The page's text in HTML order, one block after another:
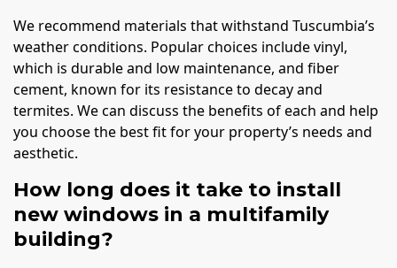
We recommend materials that withstand Tuscumbia’s
weather conditions. Popular choices include vinyl,
which is durable and low maintenance, and fiber
cement, known for its resistance to decay and
termites. We can discuss the benefits of each and help
you choose the best fit for your property’s needs and
aesthetic.
How long does it take to install
new windows in a multifamily
building?